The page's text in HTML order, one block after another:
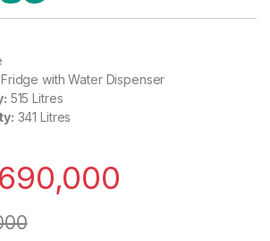
with Water Dispenser
515 Litres
341 Litres